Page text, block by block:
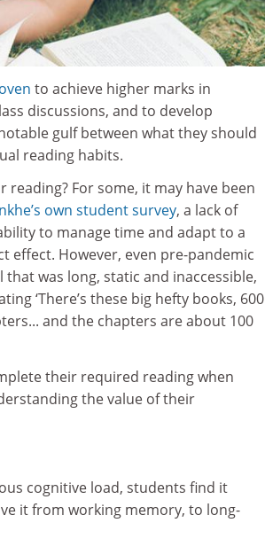
to achieve higher marks in
discussions, and to develop
gulf between what they should
reading habits.
For some, it may have been
own student survey, a lack of
to manage time and adapt to a
effect. However, even pre-pandemic
was long, static and inaccessible,
‘There’s these big hefty books, 600
and the chapters are about 100
their required reading when
the value of their
cognitive load, students find it
it from working memory, to long-